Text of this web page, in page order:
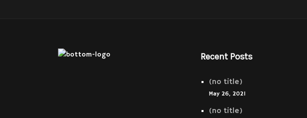
Recent Posts
(no title)
May 26, 2021
(no title)